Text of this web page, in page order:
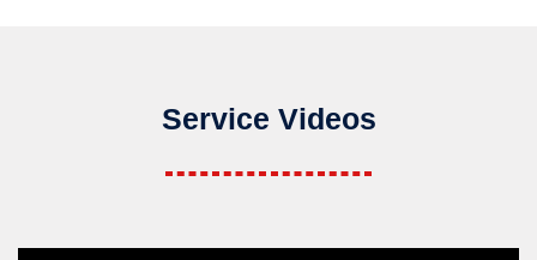
Service Videos